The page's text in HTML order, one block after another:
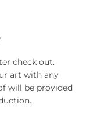
check out.
art with any
will be provided